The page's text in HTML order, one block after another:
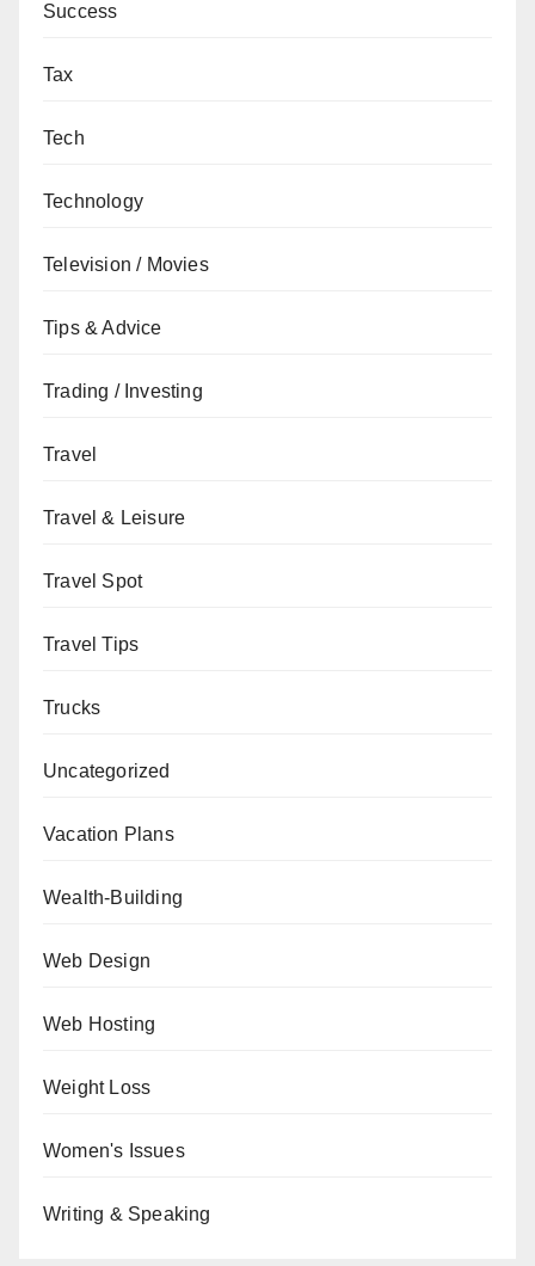
Success
Tax
Tech
Technology
Television / Movies
Tips & Advice
Trading / Investing
Travel
Travel & Leisure
Travel Spot
Travel Tips
Trucks
Uncategorized
Vacation Plans
Wealth-Building
Web Design
Web Hosting
Weight Loss
Women's Issues
Writing & Speaking